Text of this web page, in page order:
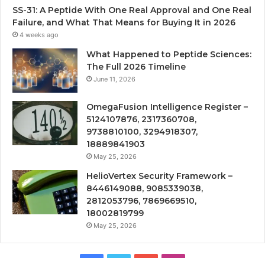
SS-31: A Peptide With One Real Approval and One Real
Failure, and What That Means for Buying It in 2026
4 weeks ago
What Happened to Peptide Sciences:
The Full 2026 Timeline
June 11, 2026
OmegaFusion Intelligence Register –
5124107876, 2317360708,
9738810100, 3294918307,
18889841903
May 25, 2026
HelioVertex Security Framework –
8446149088, 9085339038,
2812053796, 7869669510,
18002819799
May 25, 2026